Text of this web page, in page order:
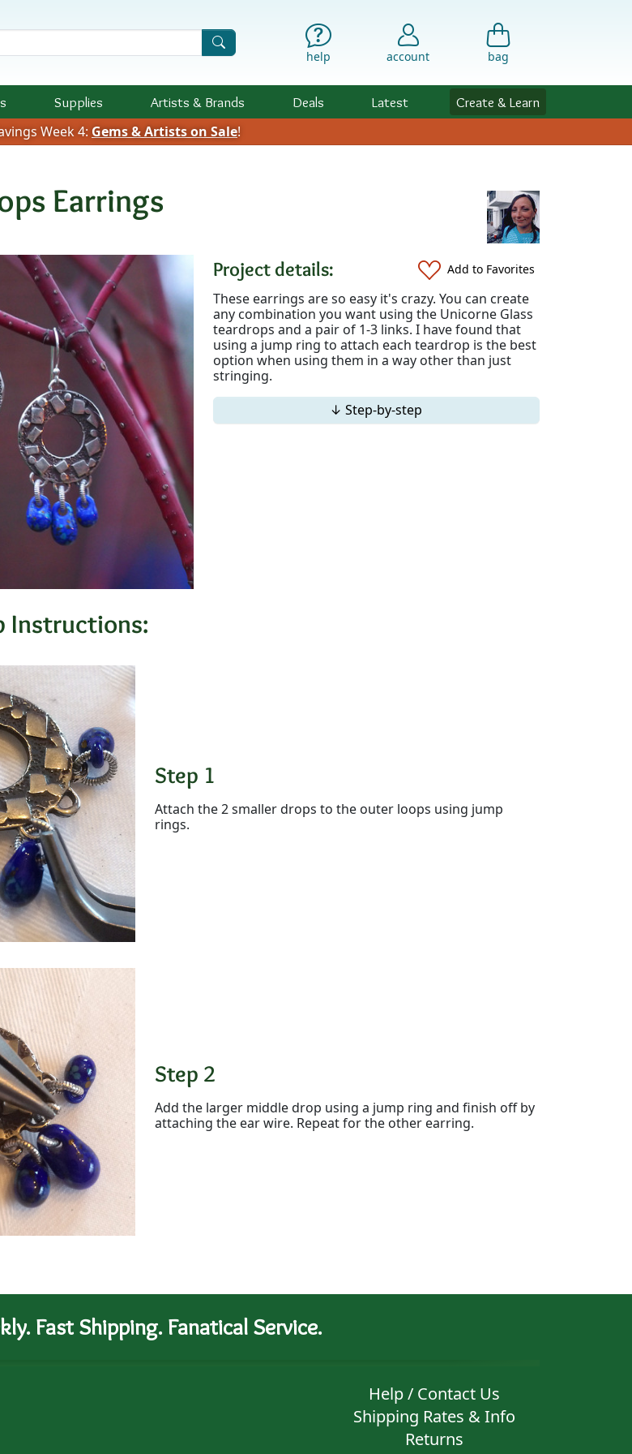
help account bag
Supplies Artists & Brands Deals Latest Create & Learn
Week 4: Gems & Artists on Sale!
Earrings
Project details: Add to Favorites
These earrings are so easy it's crazy. You can create
any combination you want using the Unicorne Glass
teardrops and a pair of 1-3 links. I have found that
using a jump ring to attach each teardrop is the best
option when using them in a way other than just
stringing.
↓ Step-by-step
Instructions:
Step 1
Attach the 2 smaller drops to the outer loops using jump
rings.
Step 2
Add the larger middle drop using a jump ring and finish off by
attaching the ear wire. Repeat for the other earring.
Fast Shipping. Fanatical Service.
Help / Contact Us
Shipping Rates & Info
Returns